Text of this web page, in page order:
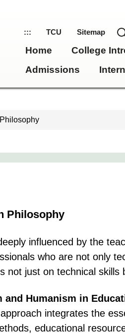
::: TCU Sitemap
Home College
Admissions
Philosophy
influenced by the
who are not only
not just on technical
Humanism in
integrates the
educational